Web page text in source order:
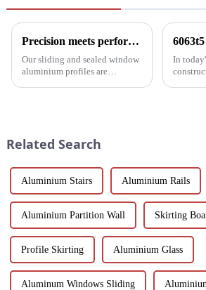
Precision meets performance: Aluminum profiles for sliding sealed windows
Our sliding and sealed window
aluminium profiles are
In
Related Search
Aluminium Stairs Aluminium Rails
Aluminium Partition Wall Skirting
Profile Skirting Aluminium Glass
Aluminum Windows Sliding